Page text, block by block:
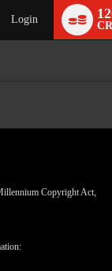
Login
Copyright Act,